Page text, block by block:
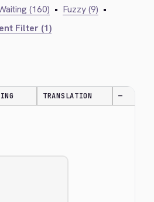
(160) • Fuzzy (9) •
Filter (1)
TRANSLATION —